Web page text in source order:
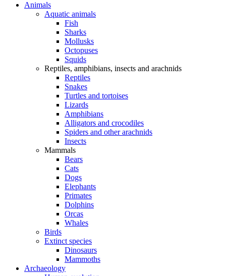
Animals
Aquatic animals
Fish
Sharks
Mollusks
Octopuses
Squids
Reptiles, amphibians, insects and arachnids
Reptiles
Snakes
Turtles and tortoises
Lizards
Amphibians
Alligators and crocodiles
Spiders and other arachnids
Insects
Mammals
Bears
Cats
Dogs
Elephants
Primates
Dolphins
Orcas
Whales
Birds
Extinct species
Dinosaurs
Mammoths
Archaeology